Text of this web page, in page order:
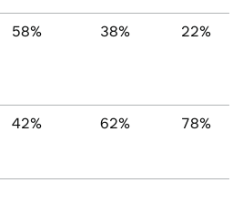
58% 38% 22%
42% 62% 78%